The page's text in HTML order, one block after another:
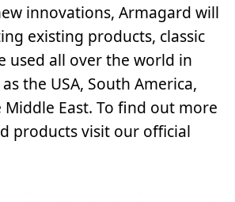
innovations, Armagard will
existing products, classic
used all over the world in
the USA, South America,
East. To find out more
products visit our official